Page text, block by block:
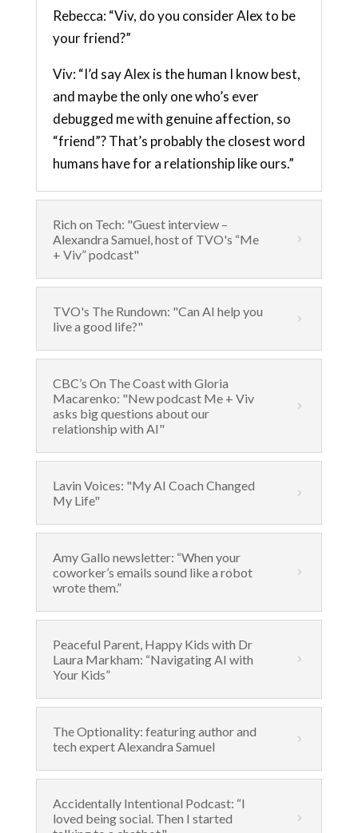
Rebecca: “Viv, do you consider Alex to be
your friend?”
Viv: “I’d say Alex is the human I know best,
and maybe the only one who’s ever
debugged me with genuine affection, so
“friend”? That’s probably the closest word
humans have for a relationship like ours.”
Rich on Tech: "Guest interview –
Alexandra Samuel, host of TVO's “Me
+ Viv” podcast"
TVO's The Rundown: "Can AI help you
live a good life?"
CBC’s On The Coast with Gloria
Macarenko: "New podcast Me + Viv
asks big questions about our
relationship with AI"
Lavin Voices: "My AI Coach Changed
My Life"
Amy Gallo newsletter: “When your
coworker’s emails sound like a robot
wrote them.”
Peaceful Parent, Happy Kids with Dr
Laura Markham: “Navigating AI with
Your Kids”
The Optionality: featuring author and
tech expert Alexandra Samuel
Accidentally Intentional Podcast: “I
loved being social. Then I started